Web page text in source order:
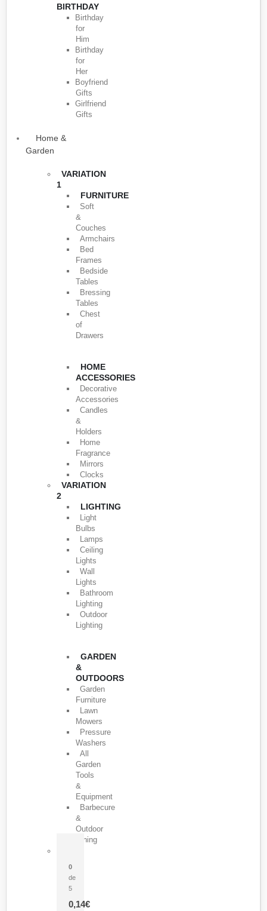
BIRTHDAY
Birthday
for
Him
Birthday
for
Her
Boyfriend
Gifts
Girlfriend
Gifts
Home &
Garden
VARIATION
1
FURNITURE
Soft
&
Couches
Armchairs
Bed
Frames
Bedside
Tables
Bressing
Tables
Chest
of
Drawers
HOME
ACCESSORIES
Decorative
Accessories
Candles
&
Holders
Home
Fragrance
Mirrors
Clocks
VARIATION
2
LIGHTING
Light
Bulbs
Lamps
Ceiling
Lights
Wall
Lights
Bathroom
Lighting
Outdoor
Lighting
GARDEN
&
OUTDOORS
Garden
Furniture
Lawn
Mowers
Pressure
Washers
All
Garden
Tools
&
Equipment
Barbecure
&
Outdoor
Dining
0
de
5
0,14€